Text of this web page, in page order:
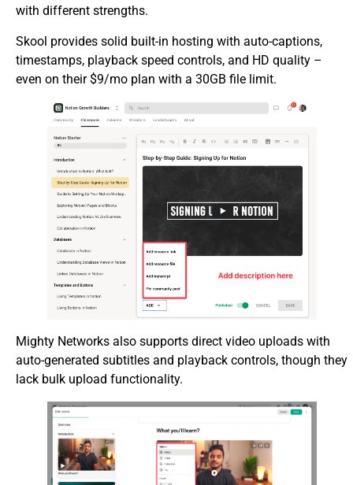
with different strengths.
Skool provides solid built-in hosting with auto-captions,
timestamps, playback speed controls, and HD quality –
even on their $9/mo plan with a 30GB file limit.
Mighty Networks also supports direct video uploads with
auto-generated subtitles and playback controls, though they
lack bulk upload functionality.